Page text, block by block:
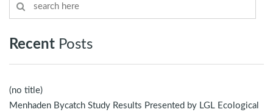
Recent Posts
(no title)
Menhaden Bycatch Study Results Presented by LGL Ecological